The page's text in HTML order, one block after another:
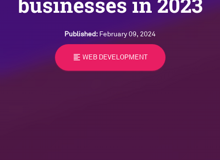
Published: February 09, 2024
format_align_left WEB DEVELOPMENT